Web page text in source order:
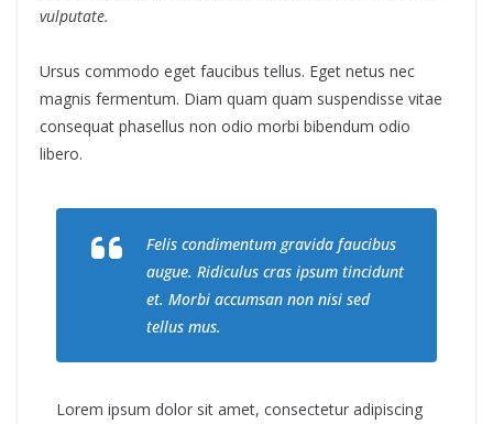
vulputate.
Ursus commodo eget faucibus tellus. Eget netus nec
magnis fermentum. Diam quam quam suspendisse vitae
consequat phasellus non odio morbi bibendum odio
libero.
Felis condimentum gravida faucibus
augue. Ridiculus cras ipsum tincidunt
et. Morbi accumsan non nisi sed
tellus mus.
Lorem ipsum dolor sit amet, consectetur adipiscing